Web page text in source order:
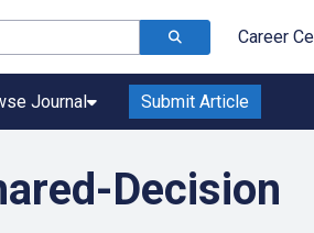
Career
Journal Submit Article
Decision